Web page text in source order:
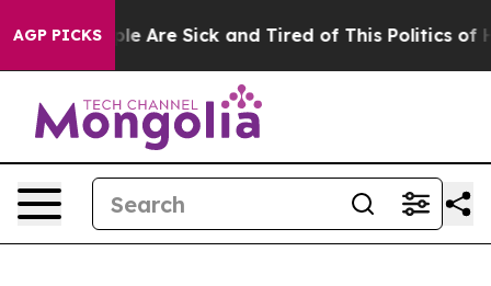
AGP PICKS
“People Are Sick and Tired of This Politics of